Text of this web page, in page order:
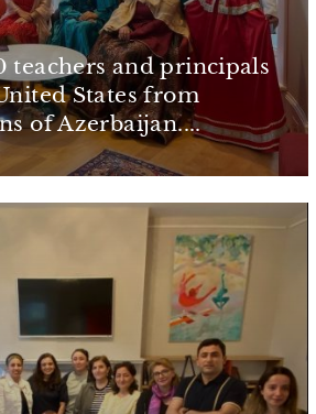
teachers and principals
States from
of Azerbaijan....